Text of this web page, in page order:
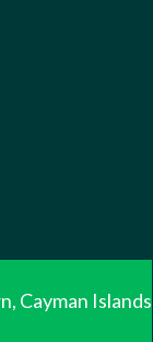
Cayman Islands